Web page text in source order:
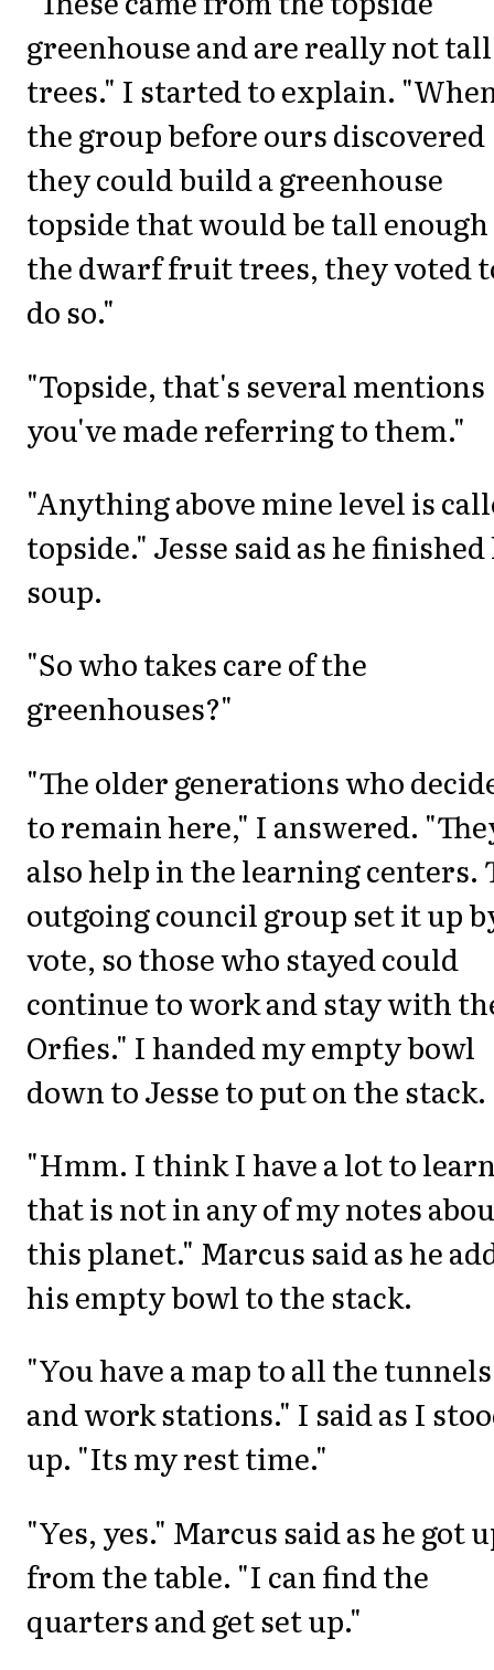
greenhouse and are really not tall
trees." I started to explain.
the group before ours discovered
they could build a greenhouse
topside that would be tall
the dwarf fruit trees, they voted
do so."
"Topside, that's several mentions
you've made referring to them."
"Anything above mine level is
topside." Jesse said as he
soup.
"So who takes care of the
greenhouses?"
"The older generations who
to remain here," I answered.
also help in the learning centers.
outgoing council group set it up
vote, so those who stayed could
continue to work and stay with
Orfies." I handed my empty bowl
down to Jesse to put on the stack.
"Hmm. I think I have a lot to
that is not in any of my notes
this planet." Marcus said as he
his empty bowl to the stack.
"You have a map to all the tunnels
and work stations." I said as I
up. "Its my rest time."
"Yes, yes." Marcus said as he got
from the table. "I can find the
quarters and get set up."